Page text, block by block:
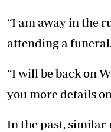
“I am away in the
attending a
“I will be back on
you more details
In the past, similar